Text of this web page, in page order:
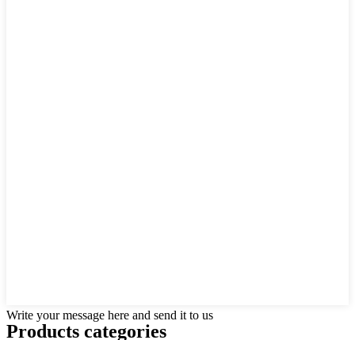
Write your message here and send it to us
Products categories